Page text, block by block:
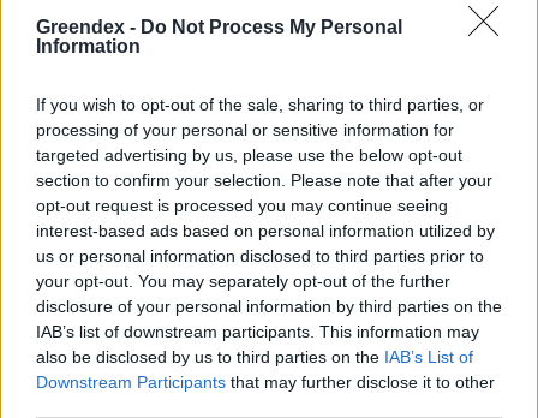
Greendex - Do Not Process My Personal
Information
If you wish to opt-out of the sale, sharing to third parties, or
processing of your personal or sensitive information for
targeted advertising by us, please use the below opt-out
section to confirm your selection. Please note that after your
opt-out request is processed you may continue seeing
interest-based ads based on personal information utilized by
us or personal information disclosed to third parties prior to
your opt-out. You may separately opt-out of the further
disclosure of your personal information by third parties on the
IAB’s list of downstream participants. This information may
also be disclosed by us to third parties on the IAB’s List of
Downstream Participants that may further disclose it to other
Csapadék: 2% (0 mm)Szél:
időjárási adatok:
hazai termék
Javuló tendencia a hazai borpiacon
Greendex Szemle